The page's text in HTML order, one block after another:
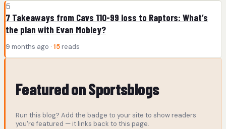
5
7 Takeaways from Cavs 110-99 loss to Raptors: What’s
the plan with Evan Mobley?
9 months ago · 15 reads
Featured on Sportsblogs
Run this blog? Add the badge to your site to show readers
you're featured — it links back to this page.